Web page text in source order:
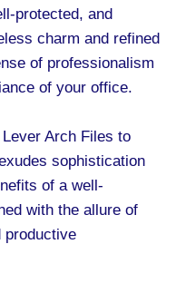
protected, and
charm and refined
of professionalism
of your office.
Arch Files to
sophistication
of a well-
with the allure of
productive